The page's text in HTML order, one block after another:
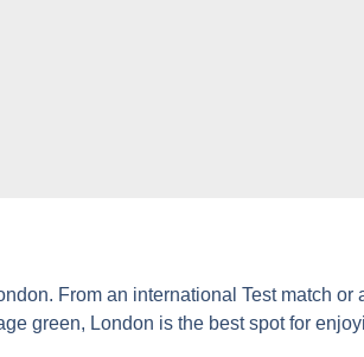
From an international Test match or
green, London is the best spot for